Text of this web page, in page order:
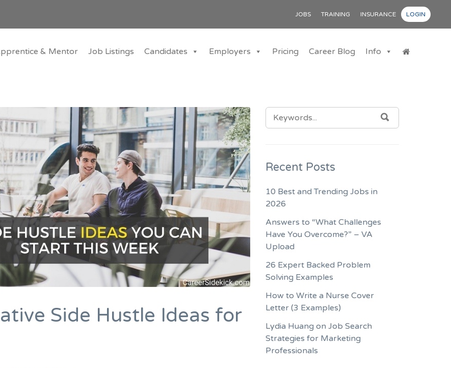
JOBS TRAINING INSURANCE LOGIN
& Mentor Job Listings Candidates Employers Pricing Career Blog Info
Side Hustle Ideas for
SEARCH
FOR:
Recent Posts
10 Best and Trending Jobs in
2026
Answers to “What Challenges
Have You Overcome?” – VA
Upload
26 Expert Backed Problem
Solving Examples
How to Write a Nurse Cover
Letter (3 Examples)
Lydia Huang on Job Search
Strategies for Marketing
Professionals